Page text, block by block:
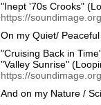
"Inept '70s Crooks"
https://
On my Quiet/
"Cruising Back in
"Valley Sunrise"
https://
And on my Nature /